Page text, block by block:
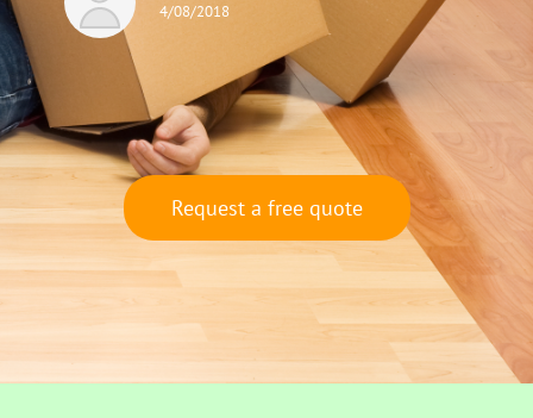
4/08/2018
Request a free quote